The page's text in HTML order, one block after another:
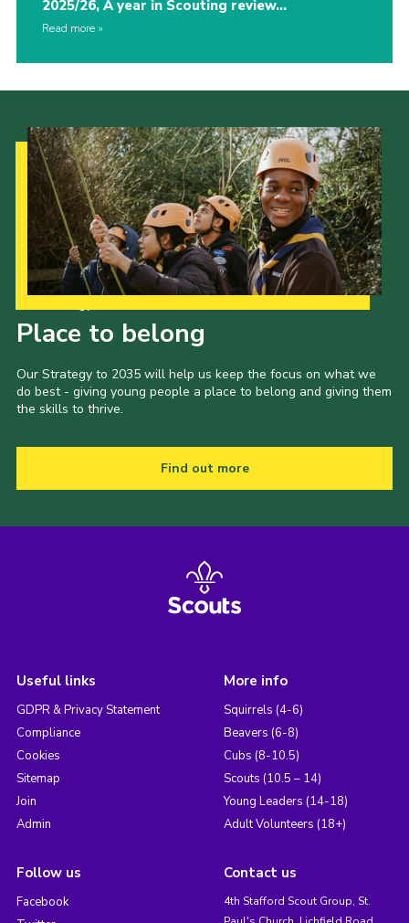
2025/26, A year in Scouting review…
Read more
Place to belong
Our Strategy to 2035 will help us keep the focus on what we
do best - giving young people a place to belong and giving them
the skills to thrive.
Find out more
Useful links
GDPR & Privacy Statement
Compliance
Cookies
Sitemap
Join
Admin
More info
Squirrels (4-6)
Beavers (6-8)
Cubs (8-10.5)
Scouts (10.5 – 14)
Young Leaders (14-18)
Adult Volunteers (18+)
Follow us
Facebook
Contact us
4th Stafford Scout Group, St.